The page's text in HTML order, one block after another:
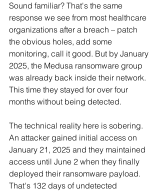
Sound familiar? That's the same
response we see from most healthcare
organizations after a breach – patch
the obvious holes, add some
monitoring, call it good. But by January
2025, the Medusa ransomware group
was already back inside their network.
This time they stayed for over four
months without being detected.
The technical reality here is sobering.
An attacker gained initial access on
January 21, 2025 and they maintained
access until June 2 when they finally
deployed their ransomware payload.
That's 132 days of undetected